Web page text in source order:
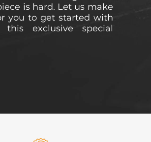
is hard. Let us make
you to get started with
exclusive special